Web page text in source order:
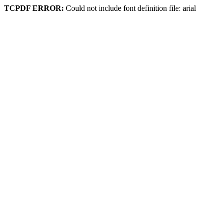
TCPDF ERROR: Could not include font definition file: arial